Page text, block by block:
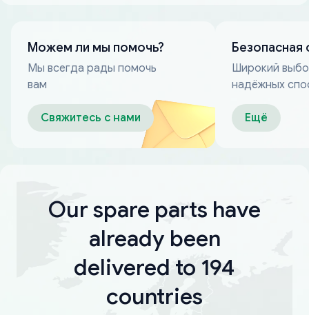
Можем ли мы помочь?
Мы всегда рады помочь
вам
Свяжитесь с нами
Безопасная
Широкий
надёжных
оплаты
Ещё
Our spare parts have
already been
delivered to 194
countries